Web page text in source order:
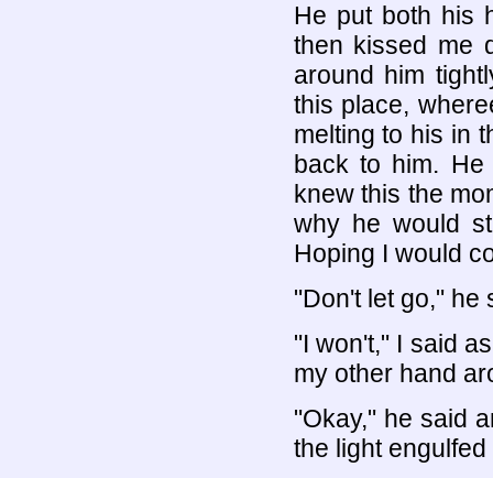
He put both his
then kissed me
around him
this place,
melting to his in
back to him.
knew this the
why he would
Hoping I would
"Don't let go," he
"I won't," I said
my other hand
"Okay," he said
the light engulfed